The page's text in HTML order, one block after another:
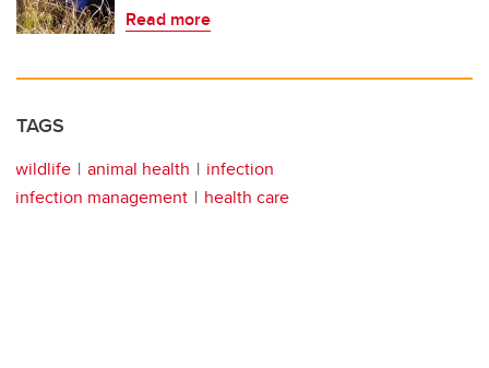
Read more
TAGS
wildlife animal health
infection
infection management
health care